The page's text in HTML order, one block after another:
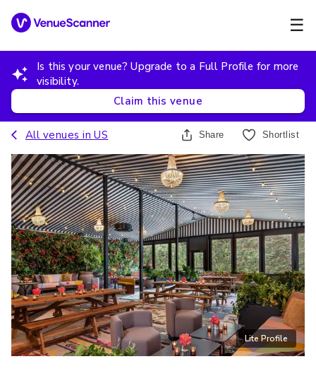
☰
Is this your venue? Upgrade to a Full Profile for more
visibility.
Claim this venue
All venues inUS Share Shortlist
Lite Profile